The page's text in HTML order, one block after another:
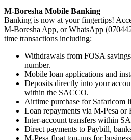
M-Boresha Mobile Banking
Banking is now at your fingertips!
M-Boresha App, or WhatsApp
time transactions including:
Withdrawals from FOSA
number.
Mobile loan applications and
Deposits directly into your
within the SACCO.
Airtime purchase for Safaricom
Loan repayments via M-Pesa or
Inter-account transfers within
Direct payments to Paybill,
M-Pesa float top-ups for